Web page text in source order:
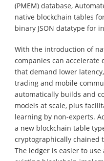
(PMEM) database,
native blockchain tables
binary JSON datatype for
With the introduction of
companies can accelerate
that demand lower
trading and mobile
automatically builds and
models at scale, plus
learning by non-experts.
a new blockchain table
cryptographically chained
The ledger is easier to